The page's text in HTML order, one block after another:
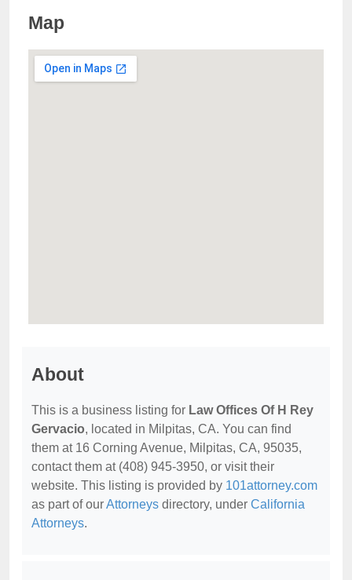
Map
About
This is a business listing for Law Offices Of H Rey
Gervacio, located in Milpitas, CA. You can find
them at 16 Corning Avenue, Milpitas, CA, 95035,
contact them at (408) 945-3950, or visit their
website. This listing is provided by 101attorney.com
as part of ourAttorneys directory, under California
Attorneys.